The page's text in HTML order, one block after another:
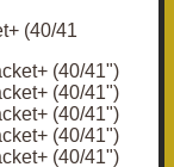
(40/41")
(40/41")
(40/41")
(40/41")
(40/41")